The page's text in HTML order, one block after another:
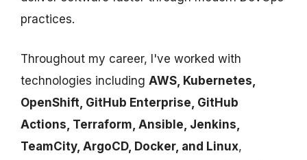
practices.
Throughout my career, I've worked with
technologies including AWS, Kubernetes,
OpenShift, GitHub Enterprise, GitHub
Actions, Terraform, Ansible, Jenkins,
TeamCity, ArgoCD, Docker, and Linux,